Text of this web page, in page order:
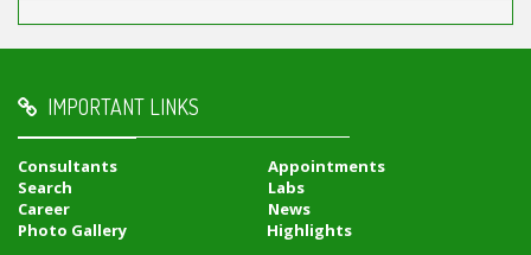
IMPORTANT LINKS
Consultants
Appointments
Search
Labs
Career
News
Photo Gallery
Highlights